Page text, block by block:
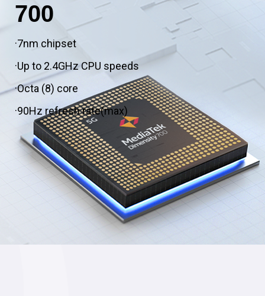
700
·7nm chipset
·Up to 2.4GHz CPU speeds
·Octa (8) core
·90Hz refresh rate(max)